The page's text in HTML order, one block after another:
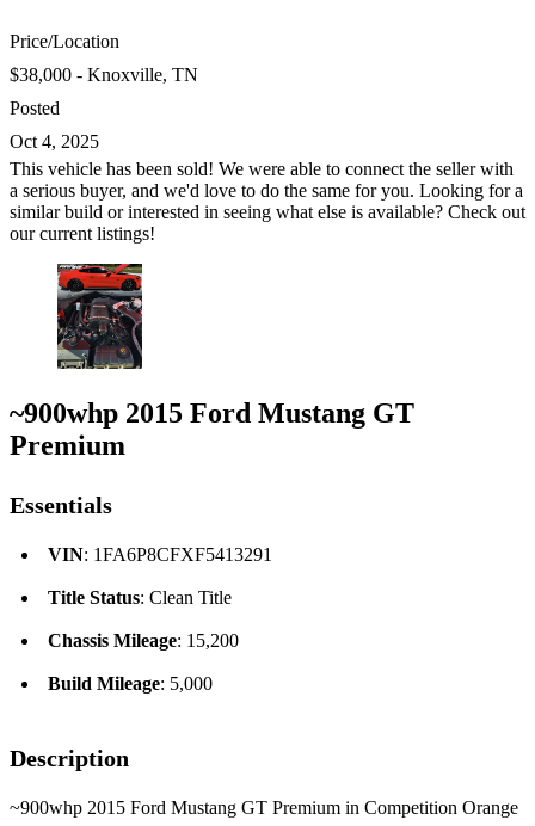
Price/Location
$38,000 - Knoxville, TN
Posted
Oct 4, 2025
This vehicle has been sold! We were able to connect the seller with
a serious buyer, and we'd love to do the same for you. Looking for a
similar build or interested in seeing what else is available? Check out
our current listings!
~900whp 2015 Ford Mustang GT
Premium
Essentials
VIN: 1FA6P8CFXF5413291
Title Status: Clean Title
Chassis Mileage: 15,200
Build Mileage: 5,000
Description
~900whp 2015 Ford Mustang GT Premium in Competition Orange